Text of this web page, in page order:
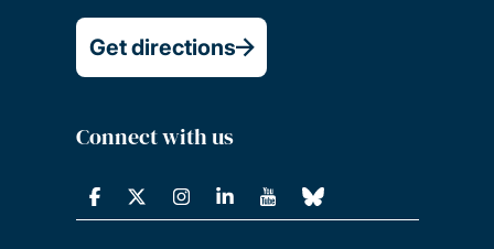
Get directions
Connect with us